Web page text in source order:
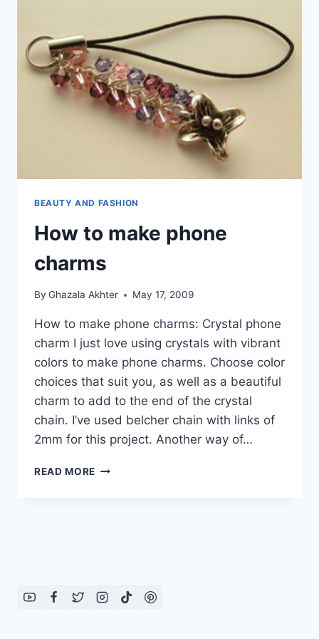
BEAUTY AND FASHION
How to make phone
charms
By Ghazala Akhter May 17, 2009
How to make phone charms: Crystal phone
charm I just love using crystals with vibrant
colors to make phone charms. Choose color
choices that suit you, as well as a beautiful
charm to add to the end of the crystal
chain. I’ve used belcher chain with links of
2mm for this project. Another way of…
READ MORE HOW